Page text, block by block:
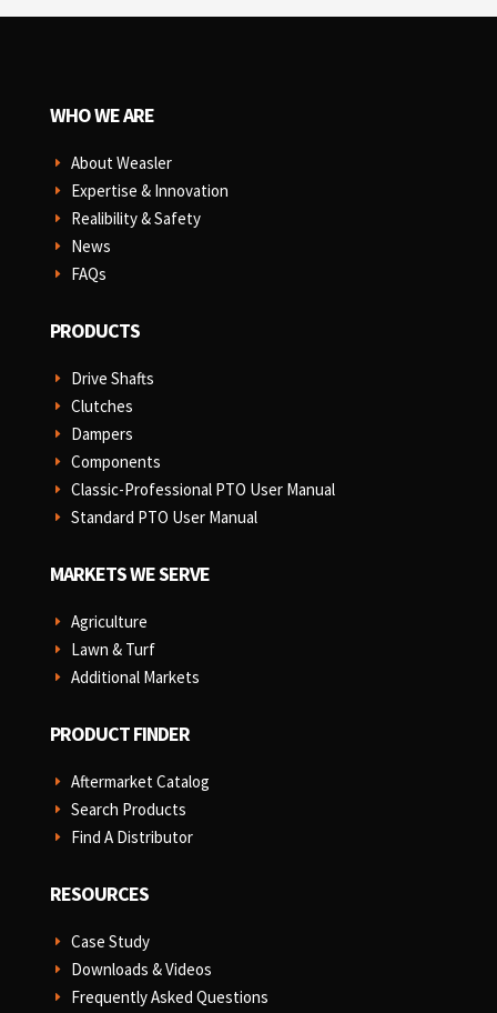
WHO WE ARE
E About Weasler
E Expertise & Innovation
E Realibility & Safety
E News
E FAQs
PRODUCTS
E Drive Shafts
E Clutches
E Dampers
E Components
E Classic-Professional PTO User Manual
E Standard PTO User Manual
MARKETS WE SERVE
E Agriculture
E Lawn & Turf
E Additional Markets
PRODUCT FINDER
E Aftermarket Catalog
E Search Products
E Find A Distributor
RESOURCES
E Case Study
E Downloads & Videos
E Frequently Asked Questions